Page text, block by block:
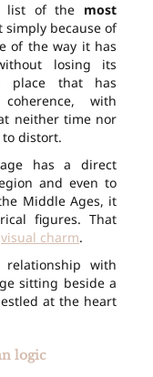
list of the most
simply because of
of the way it has
losing its
place that has
with
neither time nor
distort.
has a direct
and even to
Middle Ages, it
figures. That
visual charm.
with
sitting beside a
at the heart
logic